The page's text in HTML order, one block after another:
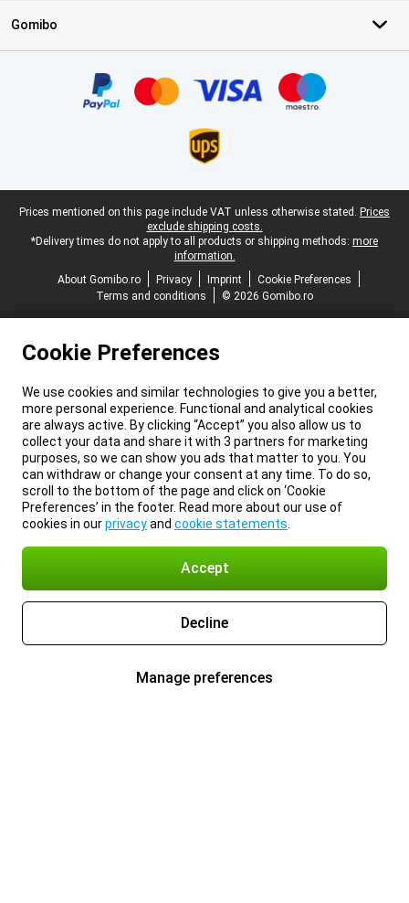
Gomibo
Legal footer
Prices mentioned on this page include VAT unless otherwise stated. Prices
exclude shipping costs.
*Delivery times do not apply to all products or shipping methods: more
information.
About Gomibo.ro
Privacy Imprint
Cookie Preferences
Terms and conditions
© 2026 Gomibo.ro
Cookie Preferences
We use cookies and similar technologies to give you a better,
more personal experience. Functional and analytical cookies
are always active. By clicking “Accept” you also allow us to
collect your data and share it with 3 partners for marketing
purposes, so we can show you ads that matter to you. You
can withdraw or change your consent at any time. To do so,
scroll to the bottom of the page and click on ‘Cookie
Preferences’ in the footer. Read more about our use of
cookies in ourprivacyand cookie statements
Accept
Decline
Manage preferences